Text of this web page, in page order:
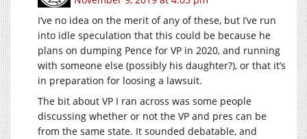
I’ve no idea on the merit of any of these, but I’ve run
into idle speculation that this could be because he
plans on dumping Pence for VP in 2020, and running
with someone else (possibly his daughter?), or that it’s
in preparation for loosing a lawsuit.
The bit about VP I ran across was some people
discussing whether or not the VP and pres can be
from the same state. It sounded debatable, and